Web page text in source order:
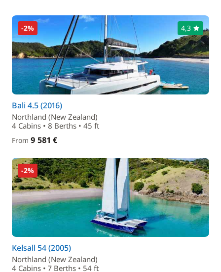
-2% 4,3
Bali 4.5 (2016)
Northland (New Zealand)
4 Cabins • 8 Berths • 45 ft
From 9 581 €
-2%
Kelsall 54 (2005)
Northland (New Zealand)
4 Cabins • 7 Berths • 54 ft